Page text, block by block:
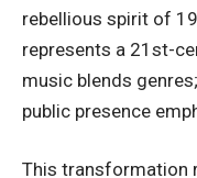
rebellious spirit of
represents a 21st-
music blends
public presence
This transformation